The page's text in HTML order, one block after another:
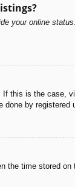
your online status
this is the case,
by
time stored